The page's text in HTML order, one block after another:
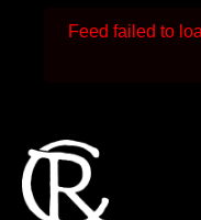
Feed failed to